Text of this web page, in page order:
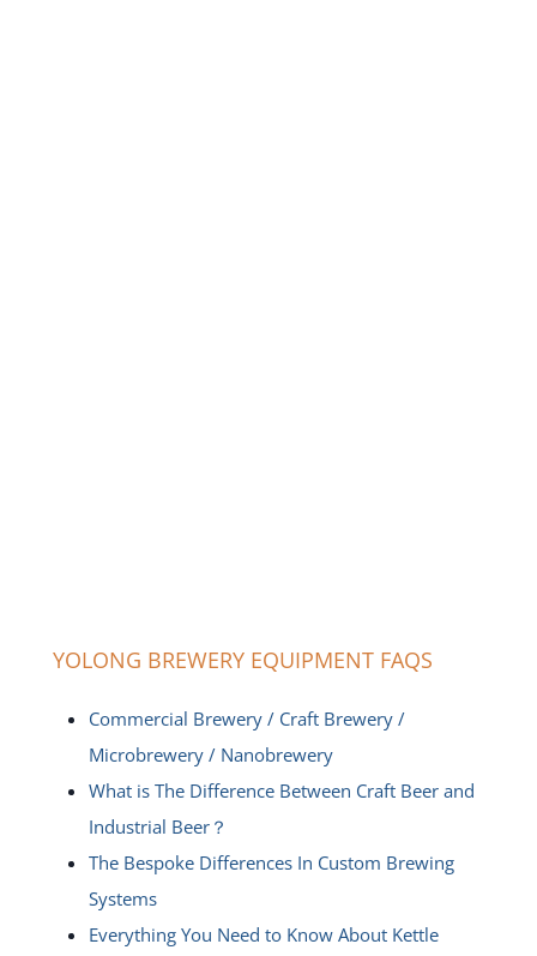
YOLONG BREWERY EQUIPMENT FAQS
Commercial Brewery / Craft Brewery /
Microbrewery / Nanobrewery
What is The Difference Between Craft Beer and
Industrial Beer？
The Bespoke Differences In Custom Brewing
Systems
Everything You Need to Know About Kettle